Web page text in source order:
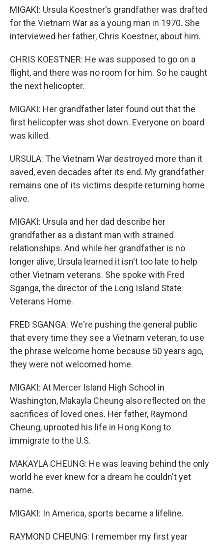
MIGAKI: Ursula Koestner's grandfather was drafted
for the Vietnam War as a young man in 1970. She
interviewed her father, Chris Koestner, about him.
CHRIS KOESTNER: He was supposed to go on a
flight, and there was no room for him. So he caught
the next helicopter.
MIGAKI: Her grandfather later found out that the
first helicopter was shot down. Everyone on board
was killed.
URSULA: The Vietnam War destroyed more than it
saved, even decades after its end. My grandfather
remains one of its victims despite returning home
alive.
MIGAKI: Ursula and her dad describe her
grandfather as a distant man with strained
relationships. And while her grandfather is no
longer alive, Ursula learned it isn't too late to help
other Vietnam veterans. She spoke with Fred
Sganga, the director of the Long Island State
Veterans Home.
FRED SGANGA: We're pushing the general public
that every time they see a Vietnam veteran, to use
the phrase welcome home because 50 years ago,
they were not welcomed home.
MIGAKI: At Mercer Island High School in
Washington, Makayla Cheung also reflected on the
sacrifices of loved ones. Her father, Raymond
Cheung, uprooted his life in Hong Kong to
immigrate to the U.S.
MAKAYLA CHEUNG: He was leaving behind the only
world he ever knew for a dream he couldn't yet
name.
MIGAKI: In America, sports became a lifeline.
RAYMOND CHEUNG: I remember my first year